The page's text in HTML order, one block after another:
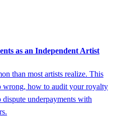
as an Independent Artist
than most artists realize. This
wrong, how to audit your royalty
dispute underpayments with